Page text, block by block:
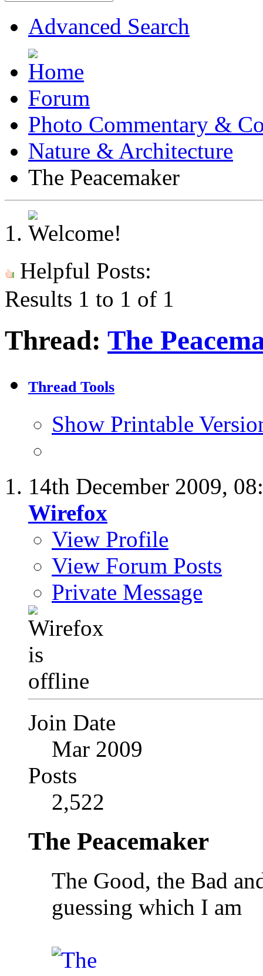
Advanced Search
Forum
Photo Commentary &
Nature & Architecture
The Peacemaker
Helpful Posts:
Results 1 to 1 of 1
Thread: The
Thread Tools
Show Printable
14th December 2009,
Wirefox
View Profile
View Forum Posts
Private Message
Join Date
Mar 2009
Posts
2,522
The Peacemaker
The Good, the Bad
guessing which I am